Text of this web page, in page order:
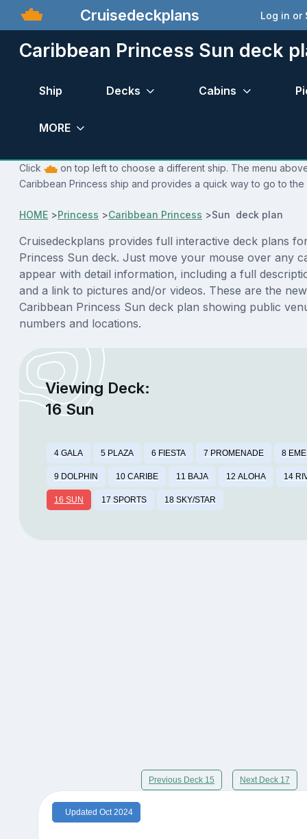
Cruisedeckplans Log in or
Caribbean Princess Sun deck
Ship Decks Cabins
MORE
Click
on top left to choose a different ship. The menu
Caribbean Princess ship and provides a quick way to go to
HOME >Princess >Caribbean Princess >Sun deck plan
Cruisedeckplans provides full interactive deck plans
Princess Sun deck. Just move your mouse over any
appear with detail information, including a full
and a link to pictures and/or videos. These are the
Caribbean Princess Sun deck plan showing public
numbers and locations.
Viewing Deck:
16 Sun
4 GALA 5 PLAZA 6 FIESTA 7 PROMENADE 8
9 DOLPHIN 10 CARIBE 11 BAJA 12 ALOHA 14
16 SUN 17 SPORTS 18 SKY/STAR
Previous Deck 15 Next Deck 17
Updated Oct 2024